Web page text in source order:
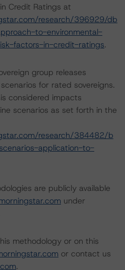
Credit Ratings at
research/396929/db
to-environmental-
factors-in-credit-ratings.
group releases
for rated sovereigns.
considered impacts
scenarios as set forth in the
research/384482/b
application-to-
are publicly available
under
methodology or on this
or contact us
.